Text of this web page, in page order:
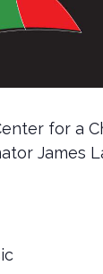
for a
James